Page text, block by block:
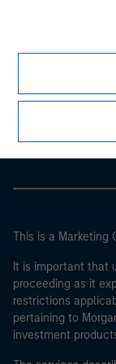
Morgan
This is a Marketing
It is important that
proceeding as it
restrictions
pertaining to
investment